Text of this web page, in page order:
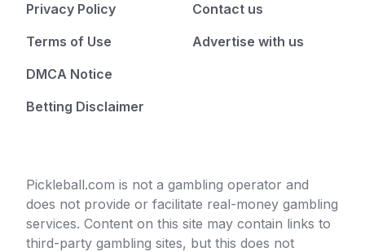
Privacy Policy
Terms of Use
DMCA Notice
Betting Disclaimer
Contact us
Advertise with us
Pickleball.com is not a gambling operator and
does not provide or facilitate real-money gambling
services. Content on this site may contain links to
third-party gambling sites, but this does not